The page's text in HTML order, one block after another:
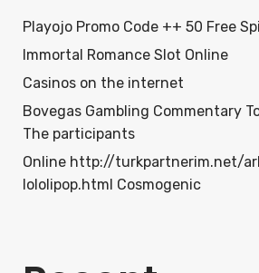
Playojo Promo Code ++ 50 Free
Immortal Romance Slot Online
Casinos on the internet
Bovegas Gambling Commentary
The participants
Online http://turkpartnerim.net/
lololipop.html Cosmogenic